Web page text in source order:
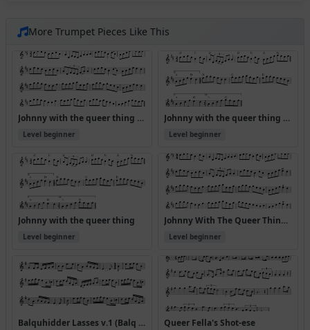
More Trumpet Pieces Like This
Johnny with the queer thing (Version 2)
Level beginner
Johnny with the queer thing (Version 4)
Level beginner
Johnny with the queer thing
Level beginner
Johnny With The Queer Thing (#238-B)
Level beginner
Balquhidder Lasses v.1 (Balq Heyjohnny Medley) Queer Fella's Shot-ese